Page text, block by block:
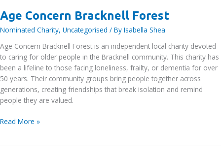
Age Concern Bracknell Forest
Nominated Charity, Uncategorised / By Isabella Shea
Age Concern Bracknell Forest is an independent local charity devoted
to caring for older people in the Bracknell community. This charity has
been a lifeline to those facing loneliness, frailty, or dementia for over
50 years. Their community groups bring people together across
generations, creating friendships that break isolation and remind
people they are valued.
Age
Read More »